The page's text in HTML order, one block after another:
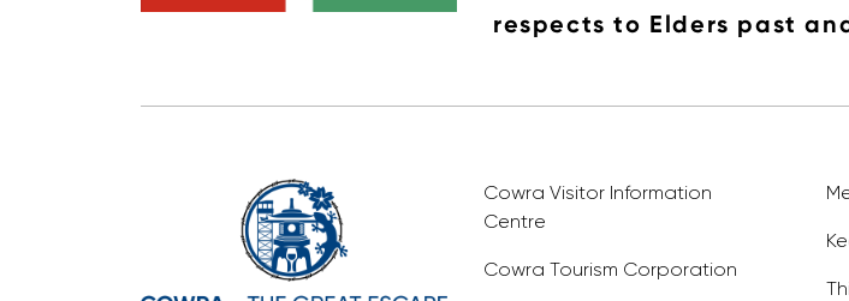
respects to Elders past
Cowra Visitor Information
Centre
Cowra Tourism Corporation